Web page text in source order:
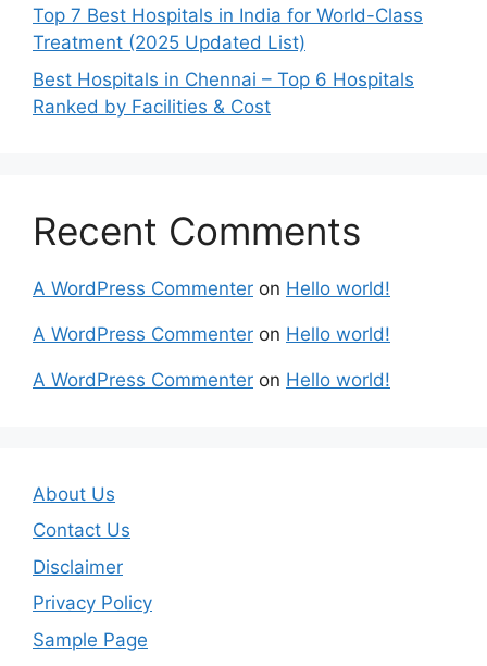
Top 7 Best Hospitals in India for World-Class
Treatment (2025 Updated List)
Best Hospitals in Chennai – Top 6 Hospitals
Ranked by Facilities & Cost
Recent Comments
A WordPress Commenter on Hello world!
A WordPress Commenter on Hello world!
A WordPress Commenter on Hello world!
About Us
Contact Us
Disclaimer
Privacy Policy
Sample Page